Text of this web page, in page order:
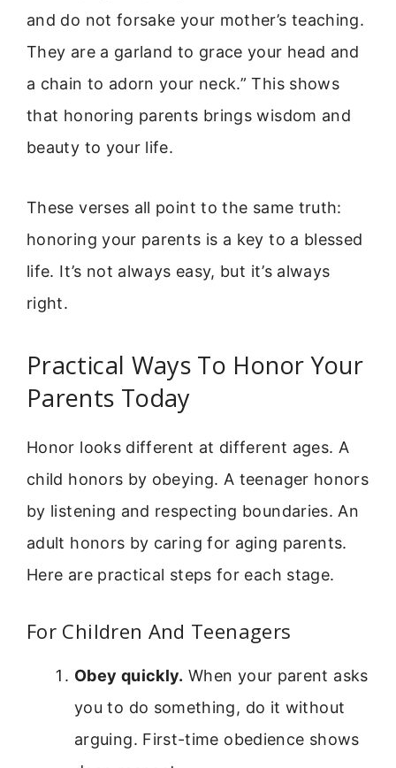
and do not forsake your mother’s teaching.
They are a garland to grace your head and
a chain to adorn your neck.” This shows
that honoring parents brings wisdom and
beauty to your life.
These verses all point to the same truth:
honoring your parents is a key to a blessed
life. It’s not always easy, but it’s always
right.
Practical Ways To Honor Your
Parents Today
Honor looks different at different ages. A
child honors by obeying. A teenager honors
by listening and respecting boundaries. An
adult honors by caring for aging parents.
Here are practical steps for each stage.
For Children And Teenagers
Obey quickly. When your parent asks
you to do something, do it without
arguing. First-time obedience shows